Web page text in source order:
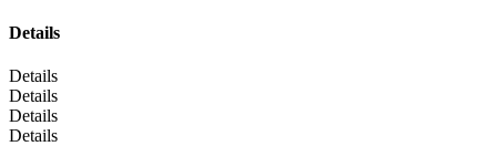
Details
Details
Details
Details
Details